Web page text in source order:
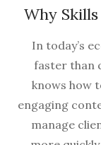
Why
In today’s
faster than
knows how
engaging
manage